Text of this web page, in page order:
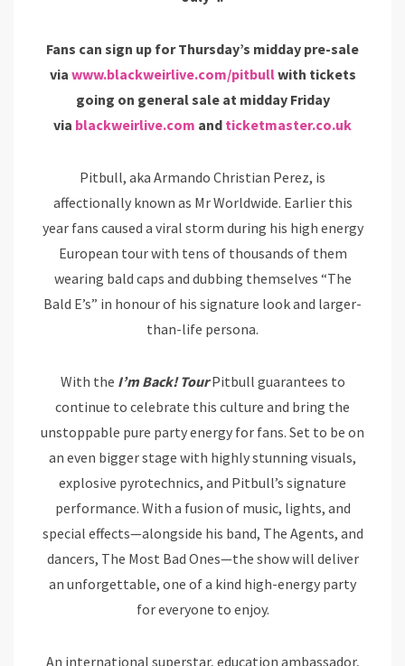
Fans can sign up for Thursday’s midday pre-sale
via www.blackweirlive.com/pitbullwith tickets
going on general sale at midday Friday
via blackweirlive.com and ticketmaster.co.uk
Pitbull, aka Armando Christian Perez, is
affectionally known as Mr Worldwide. Earlier this
year fans caused a viral storm during his high energy
European tour with tens of thousands of them
wearing bald caps and dubbing themselves “The
Bald E’s” in honour of his signature look and larger-
than-life persona.
With the I’m Back! TourPitbull guarantees to
continue to celebrate this culture and bring the
unstoppable pure party energy for fans. Set to be on
an even bigger stage with highly stunning visuals,
explosive pyrotechnics, and Pitbull’s signature
performance. With a fusion of music, lights, and
special effects—alongside his band, The Agents, and
dancers, The Most Bad Ones—the show will deliver
an unforgettable, one of a kind high-energy party
for everyone to enjoy.
An international superstar, education ambassador,